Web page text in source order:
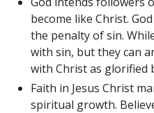
become like Christ.
the penalty of sin.
with sin, but they can
with Christ as glorified
Faith in Jesus Christ
spiritual growth.